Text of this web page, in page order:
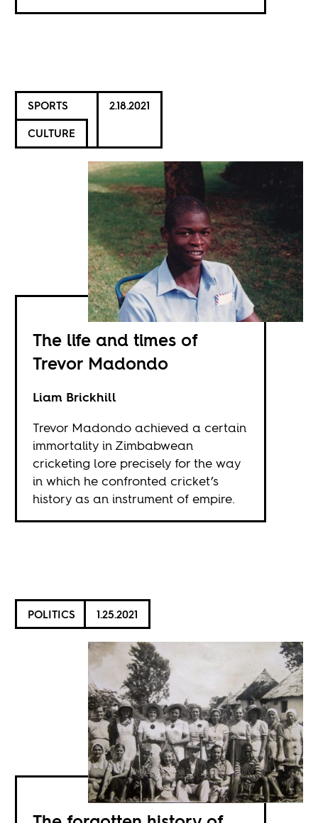
SPORTS
CULTURE
2.18.2021
The life and times of
Trevor Madondo
Liam Brickhill
Trevor Madondo achieved a certain
immortality in Zimbabwean
cricketing lore precisely for the way
in which he confronted cricket’s
history as an instrument of empire.
POLITICS 1.25.2021